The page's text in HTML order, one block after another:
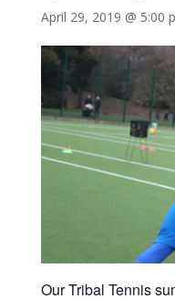
April 29, 2019 @ 5:00
Our Tribal Tennis